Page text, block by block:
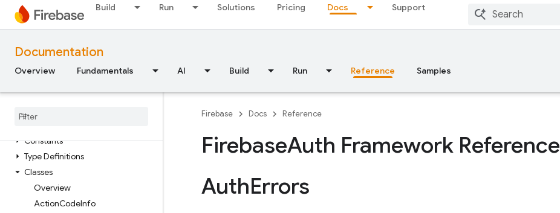
Build Run Solutions Pricing Docs Support
Documentation
Overview Fundamentals AI Build Run Reference Samples
Enumerations
Protocols
FirebaseAppDistribution
Classes
Constants
Type Definitions
Classes
Overview
ActionCodeInfo
Firebase Docs Reference
FirebaseAuth Framework Reference
AuthErrors